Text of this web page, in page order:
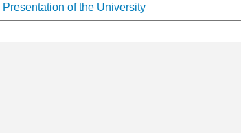
of the University